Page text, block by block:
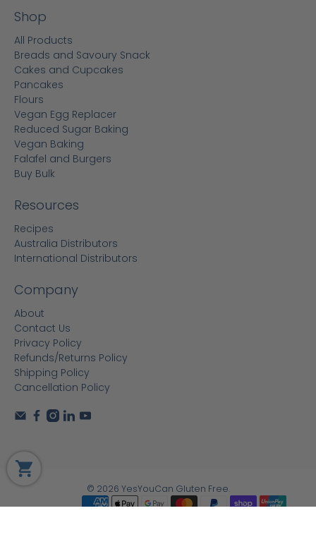
Shop
All Products
Breads and Savoury Snack
Cakes and Cupcakes
Pancakes
Flours
Vegan Egg Replacer
Reduced Sugar Baking
Vegan Baking
Falafel and Burgers
Buy Bulk
Resources
Recipes
Australia Distributors
International Distributors
Company
About
Contact Us
Privacy Policy
Refunds/Returns Policy
Shipping Policy
Cancellation Policy
© 2026 YesYouCan Gluten Free.